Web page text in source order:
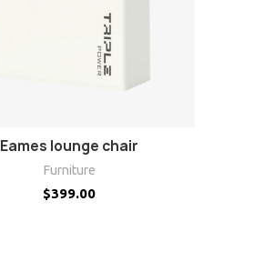
Eames lounge chair
Furniture
$399.00